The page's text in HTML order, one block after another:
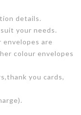
details.
your needs.
are
colour envelopes
you cards,